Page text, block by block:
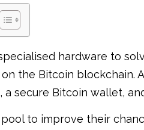
hardware to
the Bitcoin blockchain.
a secure Bitcoin wallet,
to improve their